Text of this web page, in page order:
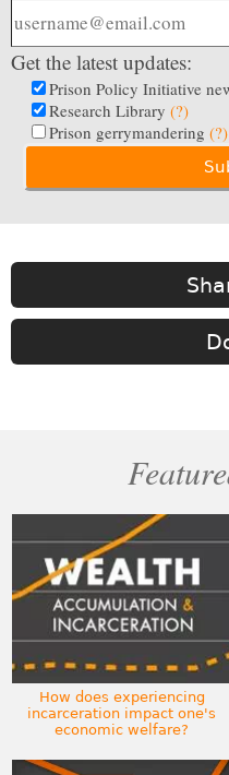
Get the latest updates:
Prison Policy Initiative
Research Library (?)
Prison gerrymandering (?)
How does experiencing
incarceration impact one's
economic welfare?